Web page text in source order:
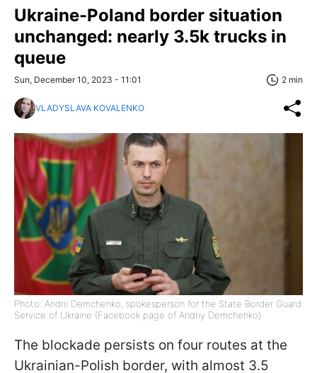
Ukraine-Poland border situation
unchanged: nearly 3.5k trucks in
queue
Sun, December 10, 2023 - 11:01 2 min
VLADYSLAVA KOVALENKO
Photo: Andrii Demchenko, spokesperson for the State Border Guard
Service of Ukraine (Facebook page of Andriy Demchenko)
The blockade persists on four routes at the
Ukrainian-Polish border, with almost 3.5